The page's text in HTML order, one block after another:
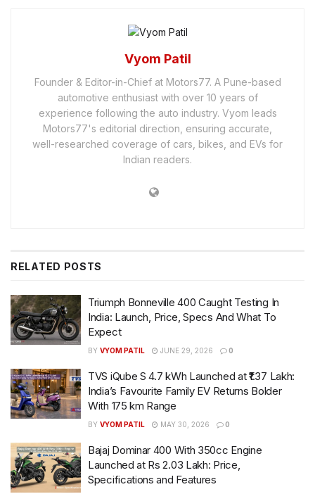
Vyom Patil
Founder & Editor-in-Chief at Motors77. A Pune-based
automotive enthusiast with over 10 years of
experience following the auto industry. Vyom leads
Motors77's editorial direction, ensuring accurate,
well-researched coverage of cars, bikes, and EVs for
Indian readers.
RELATED POSTS
Triumph Bonneville 400 Caught Testing In
India: Launch, Price, Specs And What To
Expect
BY VYOM PATIL JUNE 29, 2026 0
TVS iQube S 4.7 kWh Launched at ₹1.37 Lakh:
India’s Favourite Family EV Returns Bolder
With 175 km Range
BY VYOM PATIL MAY 30, 2026 0
Bajaj Dominar 400 With 350cc Engine
Launched at Rs 2.03 Lakh: Price,
Specifications and Features